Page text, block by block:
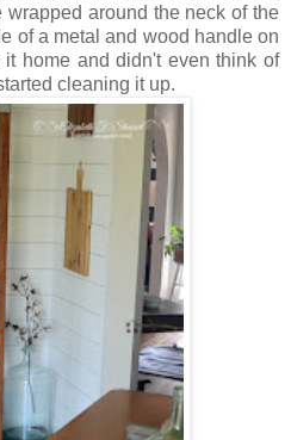
around the neck of the
of a metal and wood handle on
home and didn't even think of
cleaning it up.